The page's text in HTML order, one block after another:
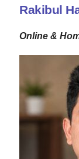
Rakibul
Online &